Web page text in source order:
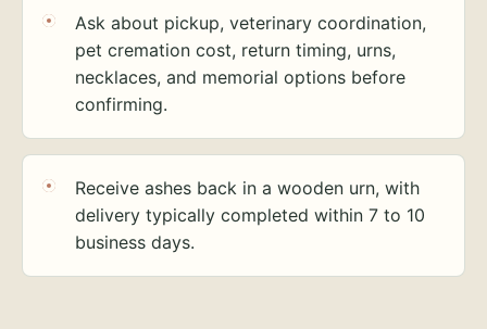
Ask about pickup, veterinary coordination,
pet cremation cost, return timing, urns,
necklaces, and memorial options before
confirming.
Receive ashes back in a wooden urn, with
delivery typically completed within 7 to 10
business days.